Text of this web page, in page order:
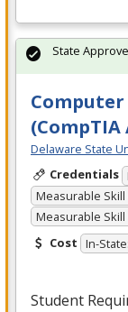
Delaware State
Credentials
Measurable
Measurable
Cost In-
Student
State